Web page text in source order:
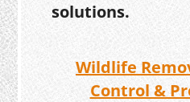
solutions.
Wildlife
Control &